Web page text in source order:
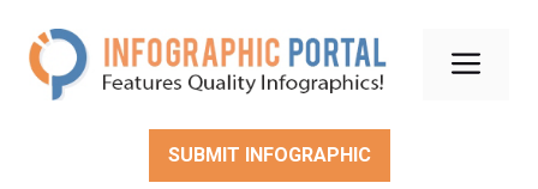
content
SUBMIT INFOGRAPHIC